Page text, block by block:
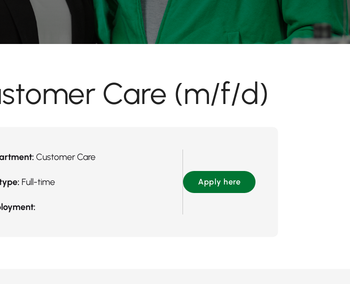
Care (m/f/d)
Customer Care
Full-time Apply here